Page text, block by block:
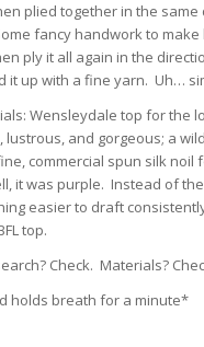
plied together in the
fancy handwork to
ply it all again in the
it up with a fine yarn. Uh…
Wensleydale top for the
lustrous, and gorgeous; a
commercial spun silk noil
it was purple. Instead of
easier to draft
top.
Check. Materials?
holds breath for a minute*